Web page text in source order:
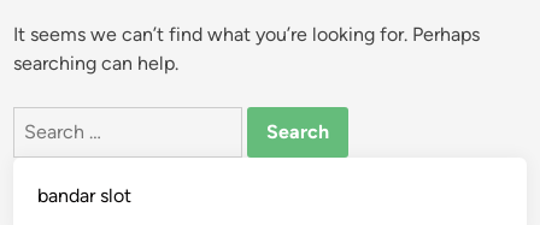
It seems we can’t find what you’re looking for. Perhaps
searching can help.
Search
bandar slot